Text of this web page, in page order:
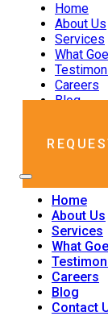
Home
About Us
Services
What
Careers
Blog
Home
About Us
Services
What
Careers
Blog
Contact